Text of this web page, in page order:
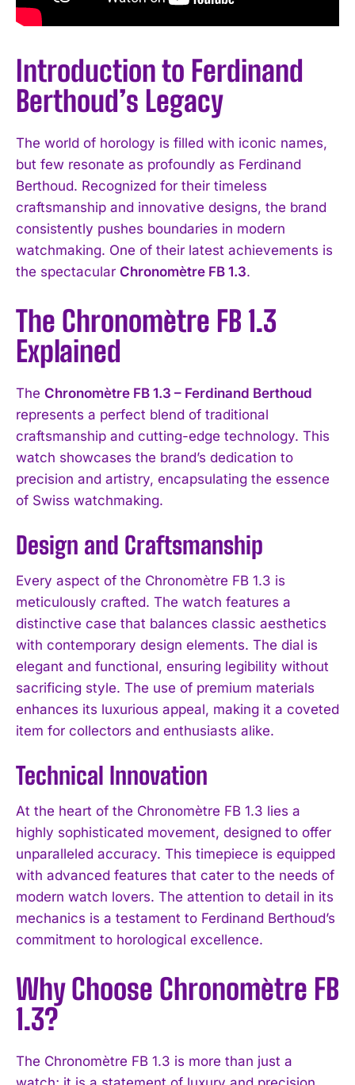
Introduction to Ferdinand
Berthoud’s Legacy
The world of horology is filled with iconic names,
but few resonate as profoundly as Ferdinand
Berthoud. Recognized for their timeless
craftsmanship and innovative designs, the brand
consistently pushes boundaries in modern
watchmaking. One of their latest achievements is
the spectacular Chronomètre FB 1.3.
The Chronomètre FB 1.3
Explained
The Chronomètre FB 1.3 – Ferdinand Berthoud
represents a perfect blend of traditional
craftsmanship and cutting-edge technology. This
watch showcases the brand’s dedication to
precision and artistry, encapsulating the essence
of Swiss watchmaking.
Design and Craftsmanship
Every aspect of the Chronomètre FB 1.3 is
meticulously crafted. The watch features a
distinctive case that balances classic aesthetics
with contemporary design elements. The dial is
elegant and functional, ensuring legibility without
sacrificing style. The use of premium materials
enhances its luxurious appeal, making it a coveted
item for collectors and enthusiasts alike.
Technical Innovation
At the heart of the Chronomètre FB 1.3 lies a
highly sophisticated movement, designed to offer
unparalleled accuracy. This timepiece is equipped
with advanced features that cater to the needs of
modern watch lovers. The attention to detail in its
mechanics is a testament to Ferdinand Berthoud’s
commitment to horological excellence.
Why Choose Chronomètre FB
1.3?
The Chronomètre FB 1.3 is more than just a